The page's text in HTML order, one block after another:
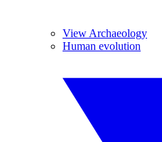
View Archaeology
Human evolution